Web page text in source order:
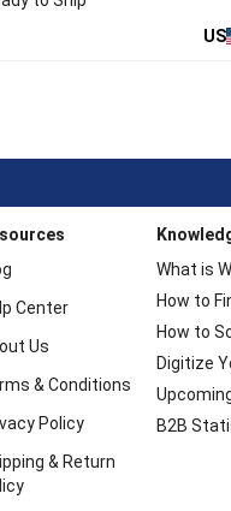
US
Center
Us
& Conditions
Policy
& Return
What is
How to
How to
Digitize
B2B